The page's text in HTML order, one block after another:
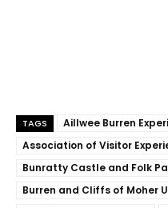
TAGS
Aillwee Burren
Association of Visitor
Bunratty Castle and Folk
Burren and Cliffs of Moher